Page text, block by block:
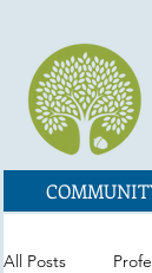
All Posts